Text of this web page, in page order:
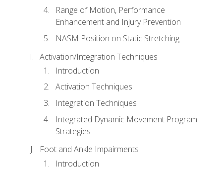
Range of Motion, Performance
Enhancement and Injury Prevention
NASM Position on Static Stretching
Activation/Integration Techniques
Introduction
Activation Techniques
Integration Techniques
Integrated Dynamic Movement Program
Strategies
Foot and Ankle Impairments
Introduction